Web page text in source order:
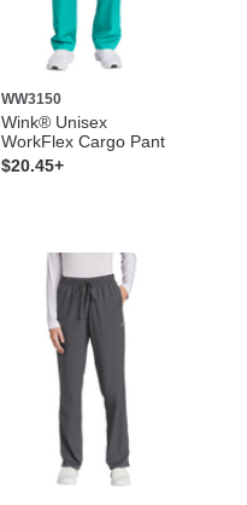
WW3150
Wink® Unisex
WorkFlex Cargo Pant
$20.45+